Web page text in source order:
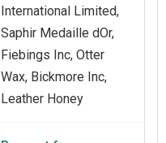
International Limited,
Saphir Medaille dOr,
Fiebings Inc, Otter
Wax, Bickmore Inc,
Leather Honey